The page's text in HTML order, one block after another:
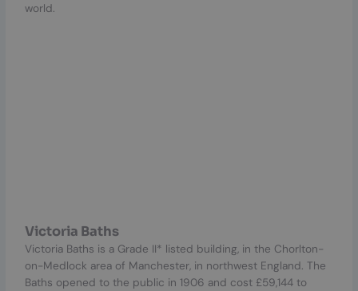
world.
Victoria Baths
Victoria Baths is a Grade II* listed building, in the Chorlton-
on-Medlock area of Manchester, in northwest England. The
Baths opened to the public in 1906 and cost £59,144 to